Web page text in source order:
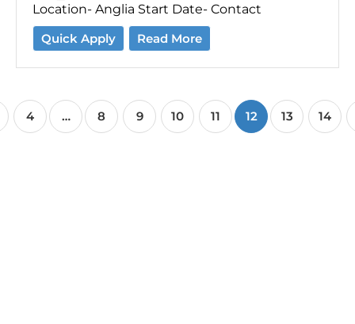
Location- Anglia Start Date- Contact
Quick Apply
Read More
4 … 8 9 10 11 12 13 14